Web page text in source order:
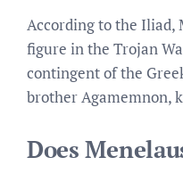
According to the Iliad,
figure in the Trojan
contingent of the
brother Agamemnon,
Does